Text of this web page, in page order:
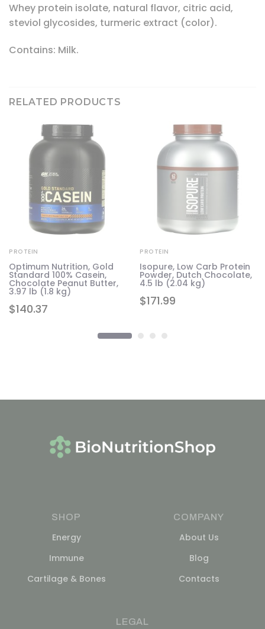
Whey protein isolate, natural flavor, citric acid,
steviol glycosides, turmeric extract (color).
Contains: Milk.
RELATED PRODUCTS
$140.37
PROTEIN
Optimum Nutrition, Gold
Standard 100% Casein,
Chocolate Peanut Butter,
3.97 lb (1.8 kg)
$171.99
PROTEIN
Isopure, Low Carb Protein
Powder, Dutch Chocolate,
4.5 lb (2.04 kg)
SHOP
Energy
Immune
Cartilage & Bones
COMPANY
About Us
Blog
Contacts
LEGAL